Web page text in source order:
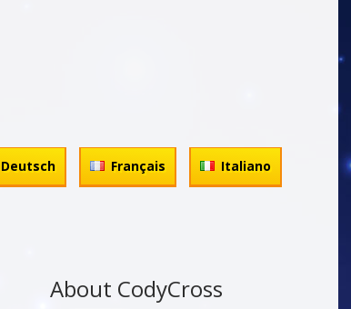
Deutsch Français Italiano
About CodyCross